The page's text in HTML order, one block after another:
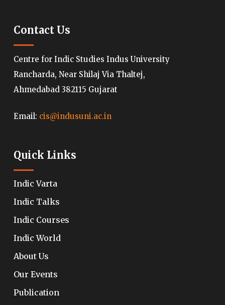
Contact Us
Centre for Indic Studies Indus University
Rancharda, Near Shilaj Via Thaltej,
Ahmedabad 382115 Gujarat
Email: cis@indusuni.ac.in
Quick Links
Indic Varta
Indic Talks
Indic Courses
Indic World
About Us
Our Events
Publication